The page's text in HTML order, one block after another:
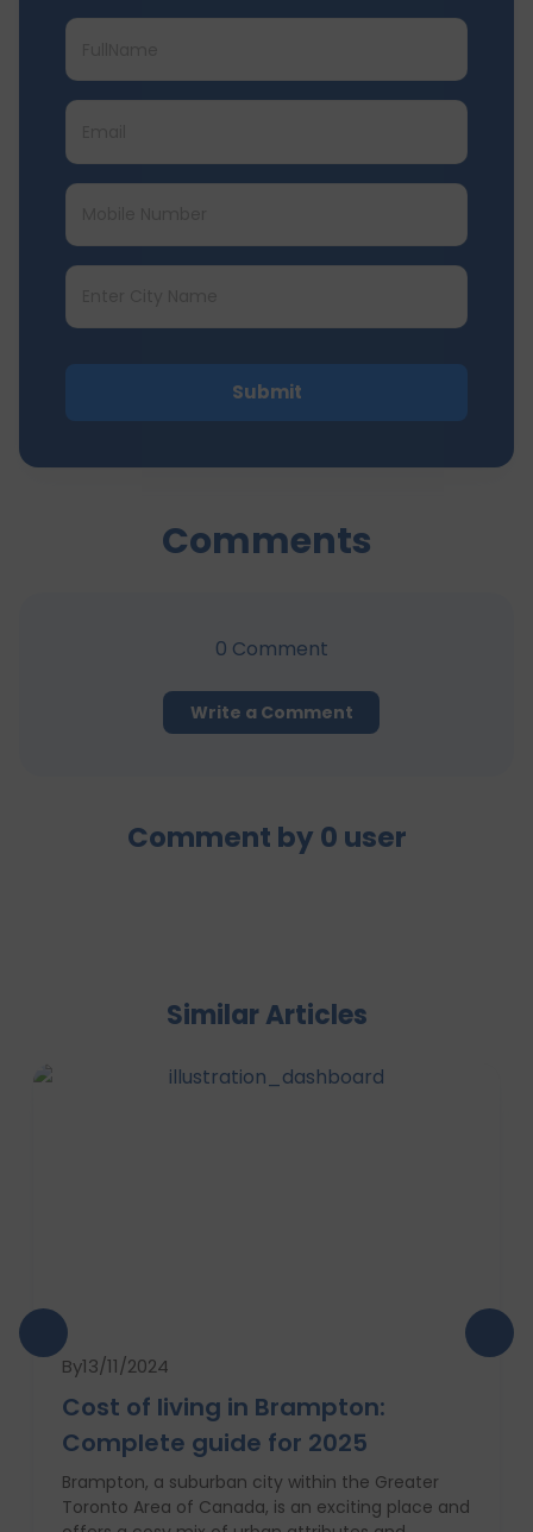
Submit
Comments
0 Comment
Write a Comment
Comment by 0 user
Similar Articles
By13/11/2024
Cost of living in Brampton:
Complete guide for 2025
Brampton, a suburban city within the Greater
Toronto Area of Canada, is an exciting place and